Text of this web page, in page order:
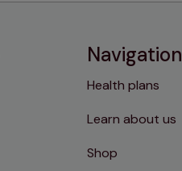
Navigation
Health plans
Learn about us
Shop